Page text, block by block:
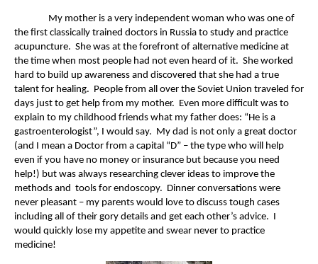
My mother is a very independent woman who was one of
the first classically trained doctors in Russia to study and practice
acupuncture. She was at the forefront of alternative medicine at
the time when most people had not even heard of it. She worked
hard to build up awareness and discovered that she had a true
talent for healing. People from all over the Soviet Union traveled for
days just to get help from my mother. Even more difficult was to
explain to my childhood friends what my father does: “He is a
gastroenterologist”, I would say. My dad is not only a great doctor
(and I mean a Doctor from a capital “D” – the type who will help
even if you have no money or insurance but because you need
help!) but was always researching clever ideas to improve the
methods and tools for endoscopy. Dinner conversations were
never pleasant – my parents would love to discuss tough cases
including all of their gory details and get each other’s advice. I
would quickly lose my appetite and swear never to practice
medicine!